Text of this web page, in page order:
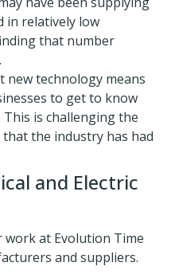
in relatively low
that number
new technology means
to get to know
is challenging the
the industry has had
and Electric
at Evolution Time
and suppliers.